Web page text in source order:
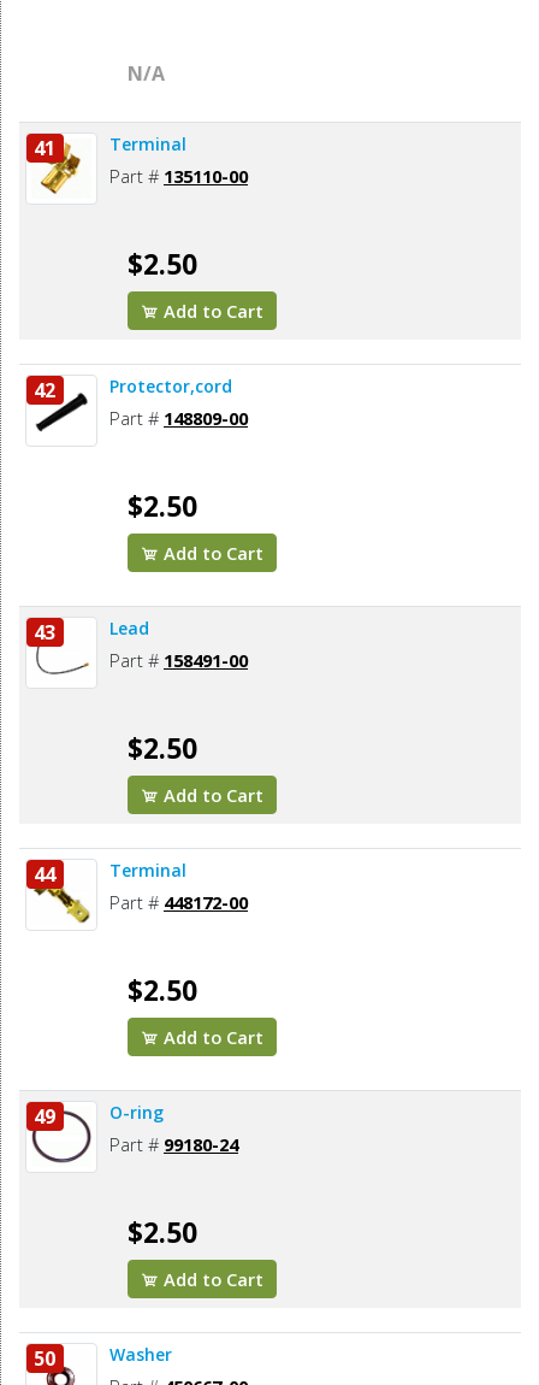
N/A
41 Terminal
Part # 135110-00
$2.50
Add to Cart
42 Protector,cord
Part # 148809-00
$2.50
Add to Cart
43 Lead
Part # 158491-00
$2.50
Add to Cart
44 Terminal
Part # 448172-00
$2.50
Add to Cart
49 O-ring
Part # 99180-24
$2.50
Add to Cart
50 Washer